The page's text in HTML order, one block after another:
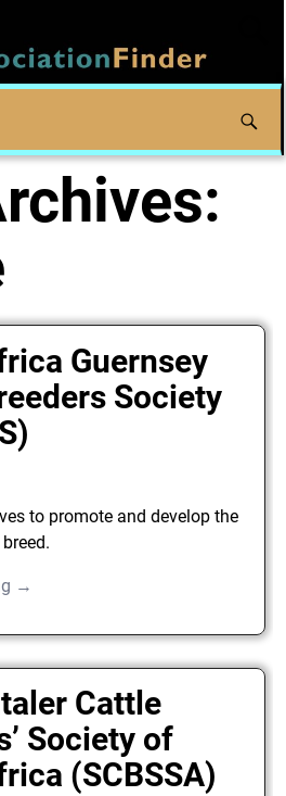
Guernsey
Society
to promote and develop the
→
Cattle
Society of
(SCBSSA)